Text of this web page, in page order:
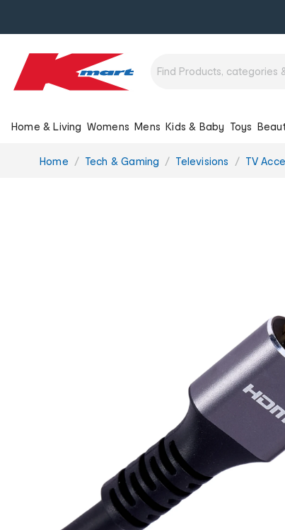
Home & Living Womens Mens Kids & Baby Toys
You
Home Tech & Gaming Televisions TV